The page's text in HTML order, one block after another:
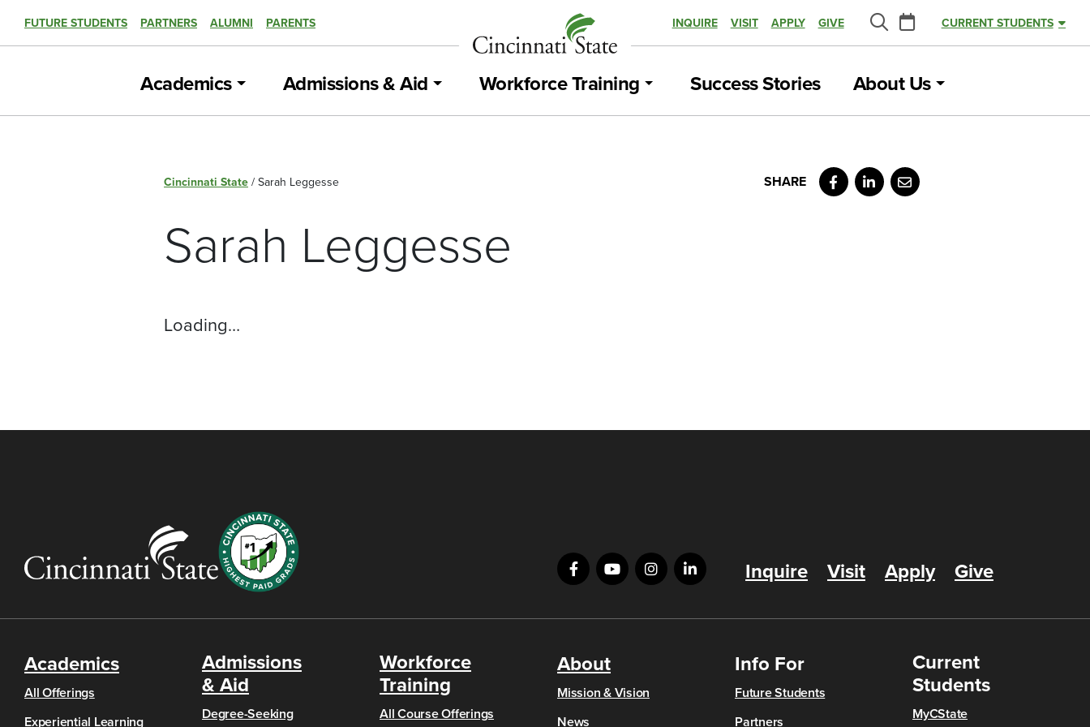
FUTURE STUDENTS PARTNERS ALUMNI PARENTS INQUIRE VISIT APPLY GIVE
Search
Calendar
CURRENT STUDENTS
Academics Admissions & Aid Workforce Training Success Stories About Us
Cincinnati State / Sarah Leggesse Facebook
LinkedIn
Email
Sarah Leggesse
Loading…
Inquire Visit Apply Give
Academics
All Offerings
Experiential Learning
Admissions
& Aid
Degree-Seeking
Workforce
Training
All Course Offerings
About
Mission & Vision
News
Info For
Future Students
Partners
Current
Students
MyCState